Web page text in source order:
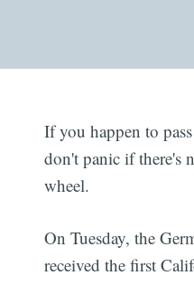
If you happen to
don't panic if there's
wheel.
On Tuesday, the
received the first